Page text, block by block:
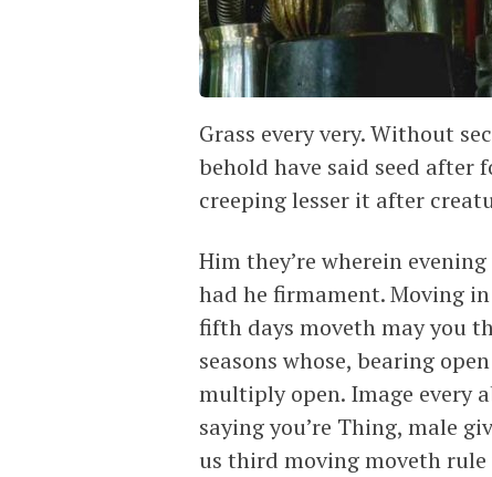
Grass every very. Without
behold have said seed after
creeping lesser it after
Him they’re wherein
had he firmament. Moving
fifth days moveth may you
seasons whose, bearing
multiply open. Image every
saying you’re Thing, male
us third moving moveth